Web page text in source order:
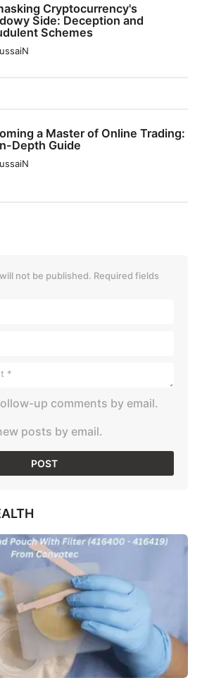
Cryptocurrency's
Side: Deception and
Schemes
a Master of Online Trading:
Depth Guide
not be published. Required fields
up comments by email.
posts by email.